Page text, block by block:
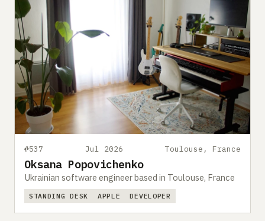
#537 Jul 2026 Toulouse, France
Oksana Popovichenko
Ukrainian software engineer based in Toulouse, France
STANDING DESK APPLE DEVELOPER